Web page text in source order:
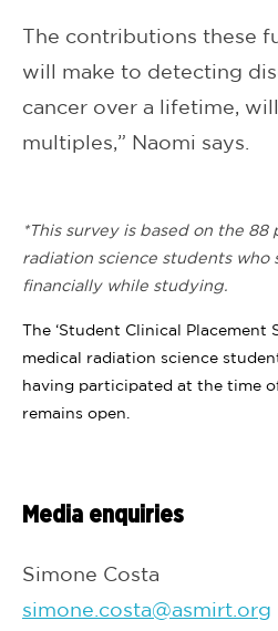
The contributions these
will make to detecting
cancer over a lifetime,
multiples,” Naomi says.
*This survey is based on the
radiation science students who
financially while studying.
The ‘Student Clinical Placement
medical radiation science
having participated at the time
remains open.
Media enquiries
Simone Costa
simone.costa@asmirt.org